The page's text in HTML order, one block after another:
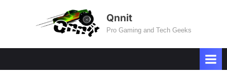
Qnnit
Pro Gaming and Tech Geeks